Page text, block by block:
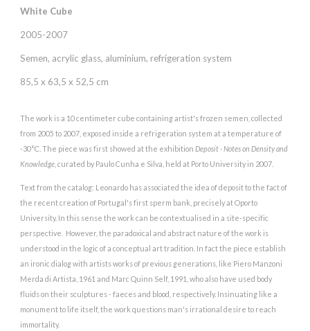
White Cube
2005-2007
Semen, acrylic glass, aluminium, refrigeration system
85,5 x 63,5 x 52,5 cm
The work is a 10 centimeter cube containing artist's frozen semen, collected
from 2005 to 2007, exposed inside a refrigeration system at a temperature of
-30°C. The piece was first showed at the exhibitionDeposit - Notes on Density and
Knowledge , curated by Paulo Cunha e Silva, held at Porto University in 2007.
Text from the catalog: Leonardo has associated the idea of deposit to the fact of
the recent creation of Portugal's first sperm bank, precisely at Oporto
University. In this sense the work can be contextualised in a site-specific
perspective. However, the paradoxical and abstract nature of the work is
understood in the logic of a conceptual art tradition. In fact the piece establish
an ironic dialog with artists works of previous generations, like Piero Manzoni
Merda di Artista, 1961 and Marc Quinn Self, 1991, who also have used body
fluids on their sculptures - faeces and blood, respectively. Insinuating like a
monument to life itself, the work questions man's irrational desire to reach
immortality.